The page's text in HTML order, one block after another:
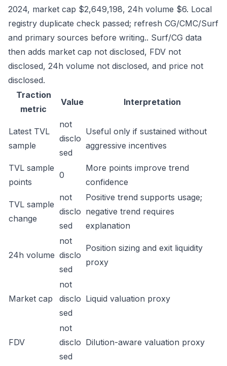
2024, market cap $2,649,198, 24h volume $6. Local
registry duplicate check passed; refresh CG/CMC/Surf
and primary sources before writing.. Surf/CG data
then adds market cap not disclosed, FDV not
disclosed, 24h volume not disclosed, and price not
disclosed.
Traction
metric
Value Interpretation
Latest TVL
sample
not
disclo
sed
Useful only if sustained without
aggressive incentives
TVL sample
points
0
More points improve trend
confidence
TVL sample
change
not
disclo
sed
Positive trend supports usage;
negative trend requires
explanation
24h volume
not
disclo
sed
Position sizing and exit liquidity
proxy
Market cap
not
disclo
sed
Liquid valuation proxy
FDV
not
disclo
sed
Dilution-aware valuation proxy